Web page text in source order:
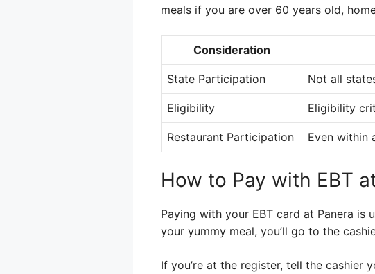
meals if you are over 60 years old,
Consideration
State Participation Not all
Eligibility Eligibility
Restaurant Participation Even within
How to Pay with EBT
Paying with your EBT card at Panera is
your yummy meal, you’ll go to the
If you’re at the register, tell the cashier